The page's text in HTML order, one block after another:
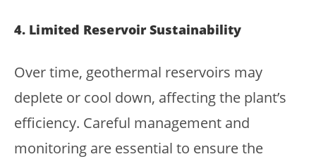
4. Limited Reservoir Sustainability
Over time, geothermal reservoirs may
deplete or cool down, affecting the plant’s
efficiency. Careful management and
monitoring are essential to ensure the